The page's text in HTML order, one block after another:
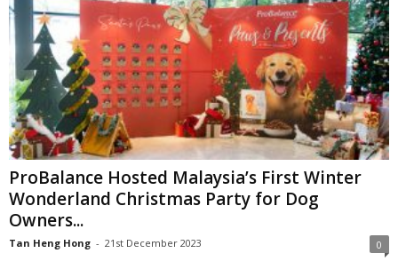
ProBalance Hosted Malaysia’s First Winter
Wonderland Christmas Party for Dog
Owners...
Tan Heng Hong - 21st December 2023 0